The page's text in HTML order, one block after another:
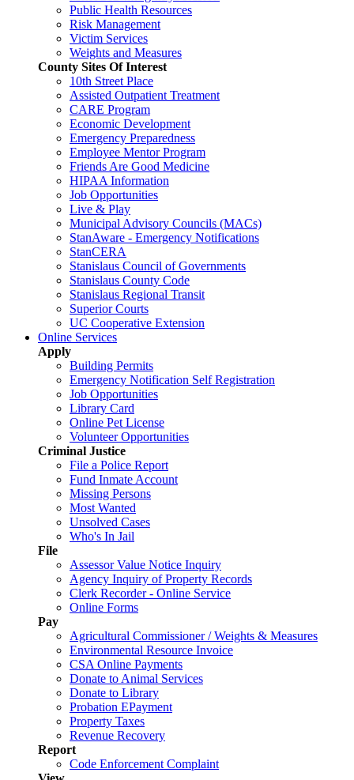
Public Health Resources
Risk Management
Victim Services
Weights and Measures
County Sites Of Interest
10th Street Place
Assisted Outpatient Treatment
CARE Program
Economic Development
Emergency Preparedness
Employee Mentor Program
Friends Are Good Medicine
HIPAA Information
Job Opportunities
Live & Play
Municipal Advisory Councils (MACs)
StanAware - Emergency Notifications
StanCERA
Stanislaus Council of Governments
Stanislaus County Code
Stanislaus Regional Transit
Superior Courts
UC Cooperative Extension
Online Services
Apply
Building Permits
Emergency Notification Self Registration
Job Opportunities
Library Card
Online Pet License
Volunteer Opportunities
Criminal Justice
File a Police Report
Fund Inmate Account
Missing Persons
Most Wanted
Unsolved Cases
Who's In Jail
File
Assessor Value Notice Inquiry
Agency Inquiry of Property Records
Clerk Recorder - Online Service
Online Forms
Pay
Agricultural Commissioner / Weights & Measures
Environmental Resource Invoice
CSA Online Payments
Donate to Animal Services
Donate to Library
Probation EPayment
Property Taxes
Revenue Recovery
Report
Code Enforcement Complaint